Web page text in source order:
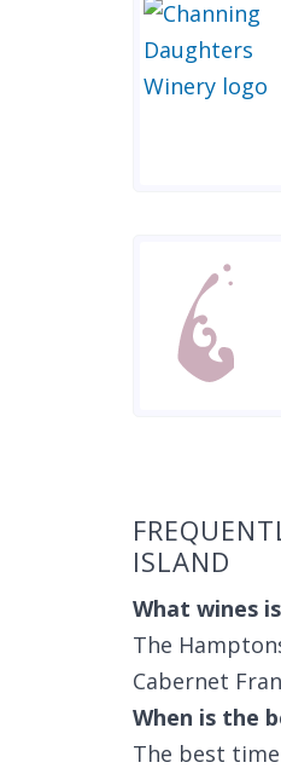
ISLAND
What wines
The
Cabernet
When is the
The best